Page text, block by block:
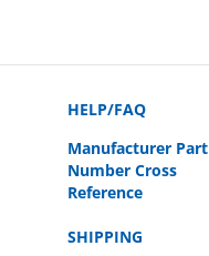
HELP/FAQ
Manufacturer Part
Number Cross
Reference
SHIPPING